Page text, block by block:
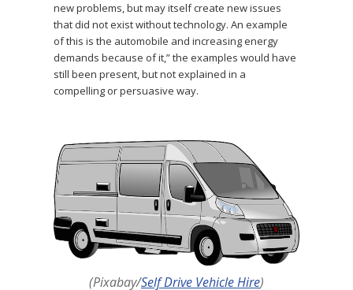
new problems, but may itself create new issues
that did not exist without technology. An example
of this is the automobile and increasing energy
demands because of it,” the examples would have
still been present, but not explained in a
compelling or persuasive way.
(Pixabay/Self Drive Vehicle Hire)